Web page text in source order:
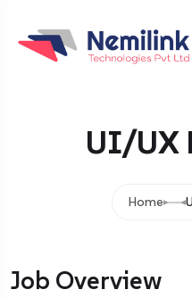
UI/UX
Home
Job Overview